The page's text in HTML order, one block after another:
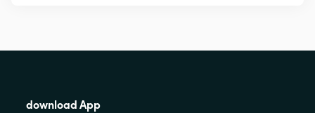
download App